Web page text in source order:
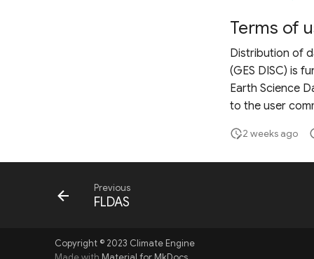
Terms of
Distribution of
(GES DISC) is
Earth Science
to the user
2 weeks ago
Previous
FLDAS
Copyright © 2023 Climate Engine